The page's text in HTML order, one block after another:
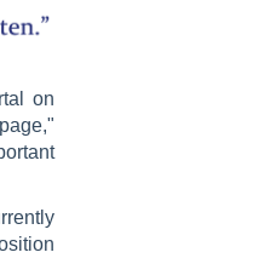
on